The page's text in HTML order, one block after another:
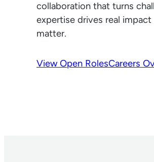
collaboration that turns
expertise drives real
matter.
View Open RolesCareers